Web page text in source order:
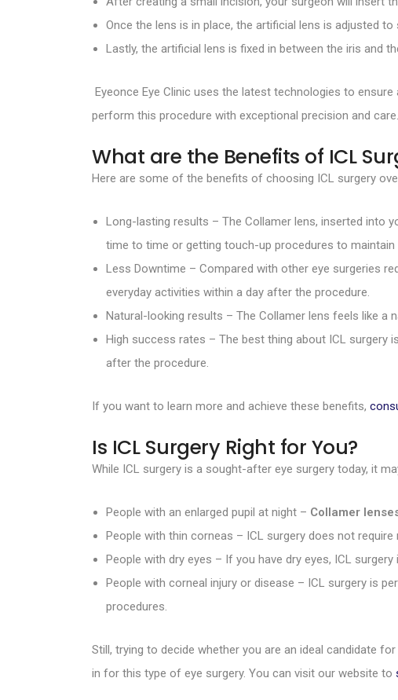
Once the lens is in place, the artificial lens is adjusted
Lastly, the artificial lens is fixed in between the iris and
Eyeonce Eye Clinic uses the latest technologies to
perform this procedure with exceptional precision and care.
What are the Benefits of ICL
Here are some of the benefits of choosing ICL surgery
Long-lasting results – The Collamer lens, inserted into
time to time or getting touch-up procedures to
Less Downtime – Compared with other eye surgeries
everyday activities within a day after the procedure.
Natural-looking results – The Collamer lens feels like a
High success rates – The best thing about ICL surgery
after the procedure.
If you want to learn more and achieve these benefits,
Is ICL Surgery Right for You?
While ICL surgery is a sought-after eye surgery today, it
People with an enlarged pupil at night – Collamer
People with thin corneas – ICL surgery does not
People with dry eyes – If you have dry eyes, ICL
People with corneal injury or disease – ICL surgery is
procedures.
Still, trying to decide whether you are an ideal candidate
in for this type of eye surgery. You can visit our website to